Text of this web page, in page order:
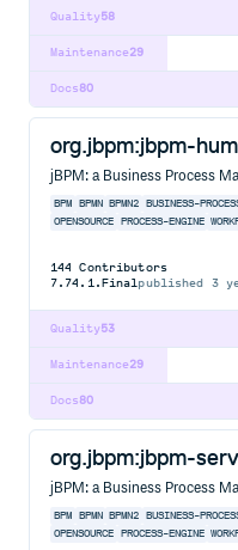
58
Quality
29
Maintenance
80
Docs
org.jbpm:jbpm-
jBPM: a Business Process
BPM BPMN BPMN2 BUSINESS-
OPENSOURCE
PROCESS-ENGINE
144 Contributors
7.74.1.Finalpublished 3
53
Quality
29
Maintenance
80
Docs
org.jbpm:jbpm-
jBPM: a Business Process
BPM BPMN BPMN2 BUSINESS-
OPENSOURCE
PROCESS-ENGINE